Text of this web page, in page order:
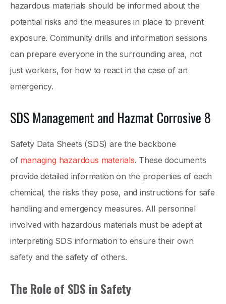
hazardous materials should be informed about the
potential risks and the measures in place to prevent
exposure. Community drills and information sessions
can prepare everyone in the surrounding area, not
just workers, for how to react in the case of an
emergency.
SDS Management and Hazmat Corrosive 8
Safety Data Sheets (SDS) are the backbone
of managing hazardous materials. These documents
provide detailed information on the properties of each
chemical, the risks they pose, and instructions for safe
handling and emergency measures. All personnel
involved with hazardous materials must be adept at
interpreting SDS information to ensure their own
safety and the safety of others.
The Role of SDS in Safety